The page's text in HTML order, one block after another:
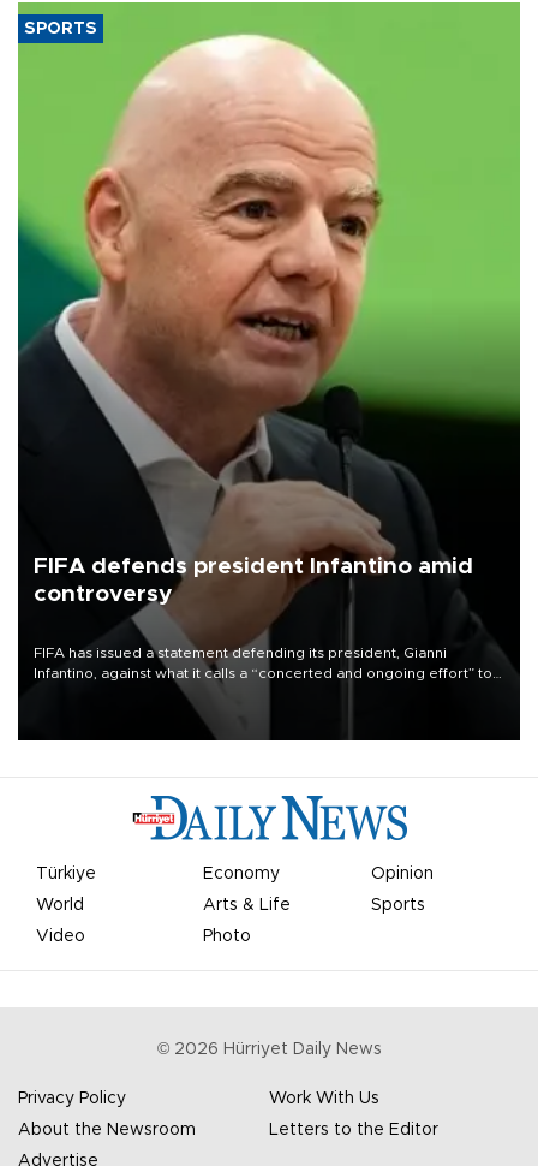
SPORTS
FIFA defends president Infantino amid
controversy
FIFA has issued a statement defending its president, Gianni
Infantino, against what it calls a “concerted and ongoing effort” to
undermine his leadership of the organization.
Türkiye Economy
Opinion
World
Arts & Life
Sports
Video
Photo
© 2026 Hürriyet Daily News
Privacy Policy
Work With Us
About the Newsroom
Letters to the Editor
Advertise